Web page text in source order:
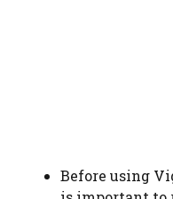
Before using